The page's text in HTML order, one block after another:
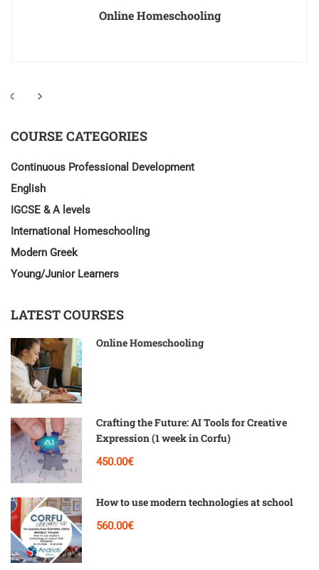
Online Homeschooling
COURSE CATEGORIES
Continuous Professional Development
English
IGCSE & A levels
International Homeschooling
Modern Greek
Young/Junior Learners
LATEST COURSES
Online Homeschooling
Crafting the Future: AI Tools for Creative
Expression (1 week in Corfu)
450.00€
How to use modern technologies at school
560.00€